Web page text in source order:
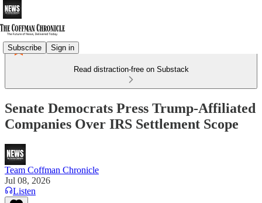
Subscribe Sign in
Read distraction-free on Substack
Senate Democrats Press Trump-Affiliated
Companies Over IRS Settlement Scope
Team Coffman Chronicle
Jul 08, 2026
Listen